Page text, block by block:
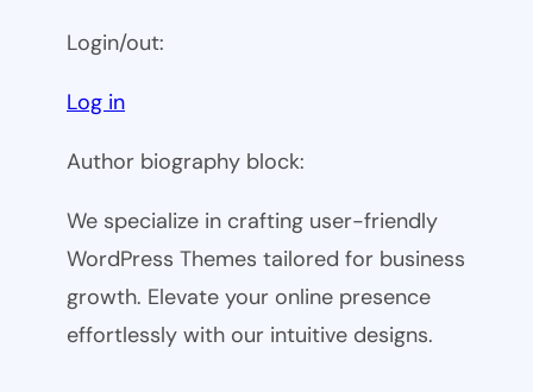
Login/out:
Log in
Author biography block:
We specialize in crafting user-friendly
WordPress Themes tailored for business
growth. Elevate your online presence
effortlessly with our intuitive designs.